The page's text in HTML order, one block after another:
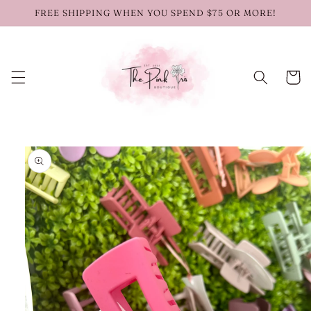
Skip to
FREE SHIPPING WHEN YOU SPEND $75 OR MORE!
Cart
Skip to
product
information